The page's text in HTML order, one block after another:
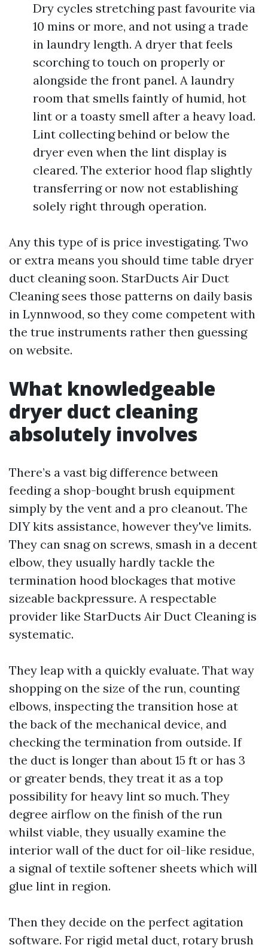
Dry cycles stretching past favourite via
10 mins or more, and not using a trade
in laundry length. A dryer that feels
scorching to touch on properly or
alongside the front panel. A laundry
room that smells faintly of humid, hot
lint or a toasty smell after a heavy load.
Lint collecting behind or below the
dryer even when the lint display is
cleared. The exterior hood flap slightly
transferring or now not establishing
solely right through operation.
Any this type of is price investigating. Two
or extra means you should time table dryer
duct cleaning soon. StarDucts Air Duct
Cleaning sees those patterns on daily basis
in Lynnwood, so they come competent with
the true instruments rather then guessing
on website.
What knowledgeable
dryer duct cleaning
absolutely involves
There’s a vast big difference between
feeding a shop-bought brush equipment
simply by the vent and a pro cleanout. The
DIY kits assistance, however they've limits.
They can snag on screws, smash in a decent
elbow, they usually hardly tackle the
termination hood blockages that motive
sizeable backpressure. A respectable
provider like StarDucts Air Duct Cleaning is
systematic.
They leap with a quickly evaluate. That way
shopping on the size of the run, counting
elbows, inspecting the transition hose at
the back of the mechanical device, and
checking the termination from outside. If
the duct is longer than about 15 ft or has 3
or greater bends, they treat it as a top
possibility for heavy lint so much. They
degree airflow on the finish of the run
whilst viable, they usually examine the
interior wall of the duct for oil-like residue,
a signal of textile softener sheets which will
glue lint in region.
Then they decide on the perfect agitation
software. For rigid metal duct, rotary brush